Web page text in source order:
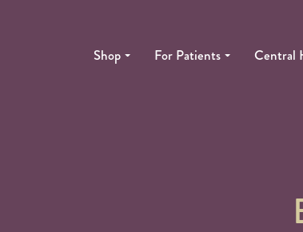
Shop For Patients Central